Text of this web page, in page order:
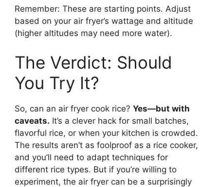
Remember: These are starting points. Adjust
based on your air fryer’s wattage and altitude
(higher altitudes may need more water).
The Verdict: Should
You Try It?
So, can an air fryer cook rice? Yes—but with
caveats. It’s a clever hack for small batches,
flavorful rice, or when your kitchen is crowded.
The results aren’t as foolproof as a rice cooker,
and you’ll need to adapt techniques for
different rice types. But if you’re willing to
experiment, the air fryer can be a surprisingly